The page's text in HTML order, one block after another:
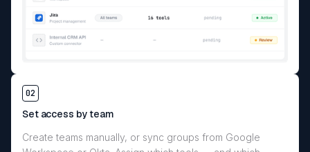
02
Set access by team
Create teams manually, or sync groups from Google